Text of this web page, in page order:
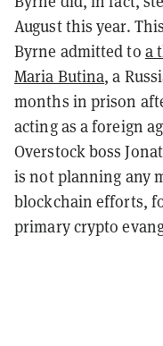
August this year.
Byrne admitted to a
Maria Butina, a
months in prison
acting as a foreign
Overstock boss
is not planning any
blockchain efforts,
primary crypto